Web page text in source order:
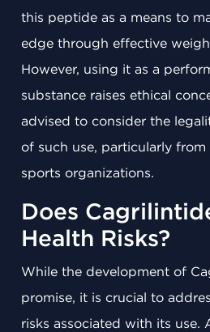
this peptide as a means to
edge through effective
However, using it as a
substance raises ethical
advised to consider the
of such use, particularly
sports organizations.
Does
Health Risks?
While the development of
promise, it is crucial to
risks associated with its use.